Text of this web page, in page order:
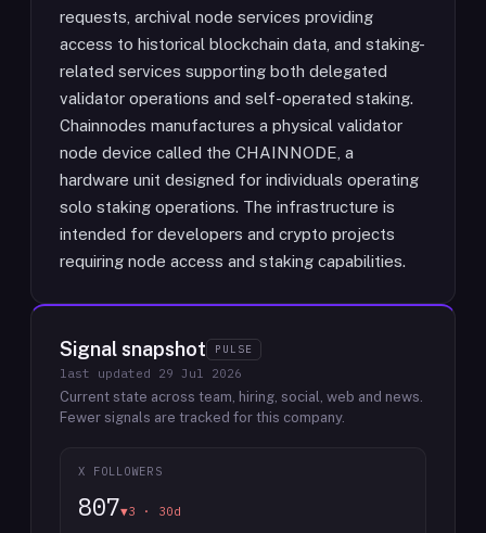
requests, archival node services providing
access to historical blockchain data, and staking-
related services supporting both delegated
validator operations and self-operated staking.
Chainnodes manufactures a physical validator
node device called the CHAINNODE, a
hardware unit designed for individuals operating
solo staking operations. The infrastructure is
intended for developers and crypto projects
requiring node access and staking capabilities.
Signal snapshot PULSE
last updated 29 Jul 2026
Current state across team, hiring, social, web and news.
Fewer signals are tracked for this company.
X FOLLOWERS
807▼3 · 30d